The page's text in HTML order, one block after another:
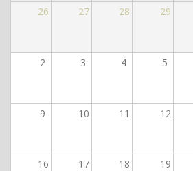
26
27 28 29
2 3 4 5
9 10 11 12
16 17 18 19